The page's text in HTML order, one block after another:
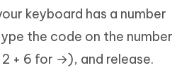
keyboard has a number
the code on the number
+ 6 for →), and release.